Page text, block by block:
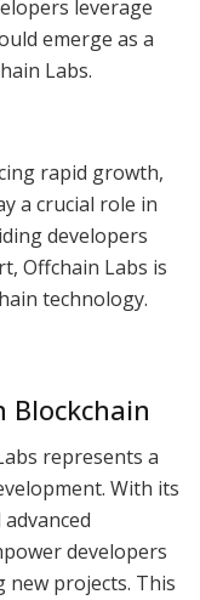
leverage
emerge as a
Labs.
rapid growth,
a crucial role in
developers
Offchain Labs is
technology.
Blockchain
represents a
With its
developers
new projects. This